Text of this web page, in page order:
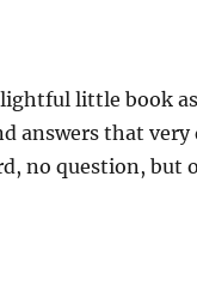
little book
answers that
no question, but